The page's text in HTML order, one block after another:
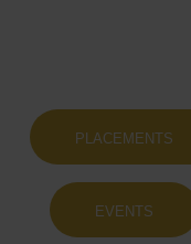
PLACEMENTS
EVENTS